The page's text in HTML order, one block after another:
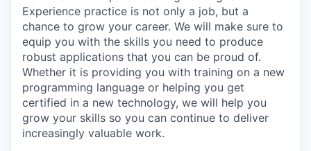
Experience practice is not only a job, but a
chance to grow your career. We will make sure to
equip you with the skills you need to produce
robust applications that you can be proud of.
Whether it is providing you with training on a new
programming language or helping you get
certified in a new technology, we will help you
grow your skills so you can continue to deliver
increasingly valuable work.